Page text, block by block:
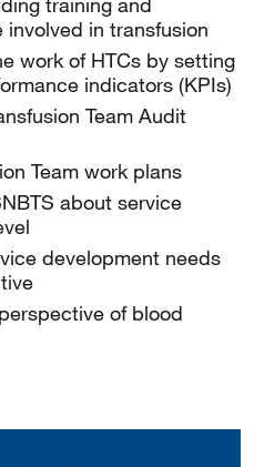
in transfusion
work of HTCs by setting
indicators (KPIs)
Team Audit
Team work plans
about service
development needs
of blood